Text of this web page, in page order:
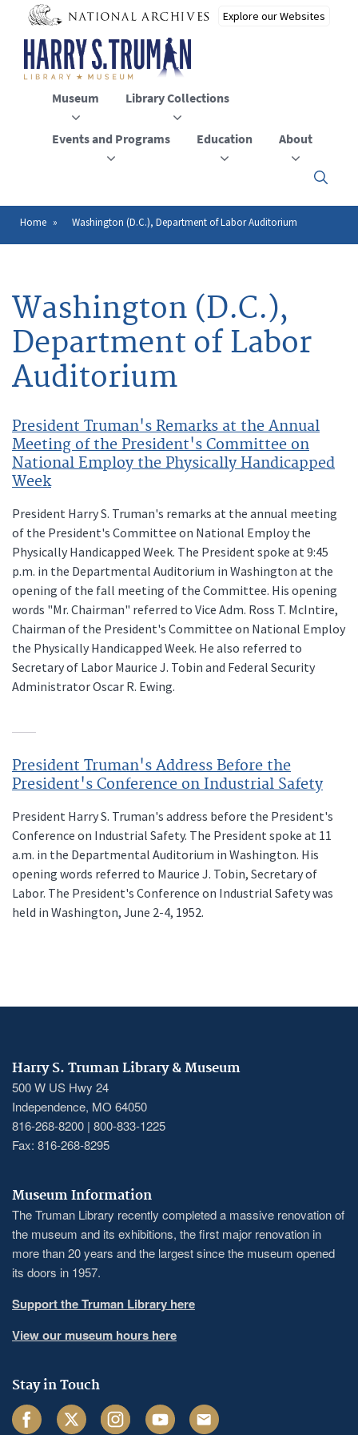
main
content
Museum Library Collections
Events and Programs Education About
Click
to
close
Breadcrumb
Home Washington (D.C.), Department of Labor Auditorium
Washington (D.C.),
Department of Labor
Auditorium
President Truman's Remarks at the Annual
Meeting of the President's Committee on
National Employ the Physically Handicapped
Week
President Harry S. Truman's remarks at the annual meeting
of the President's Committee on National Employ the
Physically Handicapped Week. The President spoke at 9:45
p.m. in the Departmental Auditorium in Washington at the
opening of the fall meeting of the Committee. His opening
words "Mr. Chairman" referred to Vice Adm. Ross T. McIntire,
Chairman of the President's Committee on National Employ
the Physically Handicapped Week. He also referred to
Secretary of Labor Maurice J. Tobin and Federal Security
Administrator Oscar R. Ewing.
President Truman's Address Before the
President's Conference on Industrial Safety
President Harry S. Truman's address before the President's
Conference on Industrial Safety. The President spoke at 11
a.m. in the Departmental Auditorium in Washington. His
opening words referred to Maurice J. Tobin, Secretary of
Labor. The President's Conference on Industrial Safety was
held in Washington, June 2-4, 1952.
Harry S. Truman Library & Museum
500 W US Hwy 24
Independence, MO 64050
816-268-8200 | 800-833-1225
Fax: 816-268-8295
Museum Information
The Truman Library recently completed a massive renovation of
the museum and its exhibitions, the first major renovation in
more than 20 years and the largest since the museum opened
its doors in 1957.
Support the Truman Library here
View our museum hours here
Stay in Touch
FacebookTwitter InstagramYoutube Email